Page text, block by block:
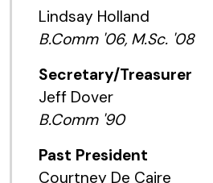
Lindsay Holland
B.Comm '06, M.Sc. '08
Secretary/Treasurer
Jeff Dover
B.Comm '90
Past President
Courtney De Caire